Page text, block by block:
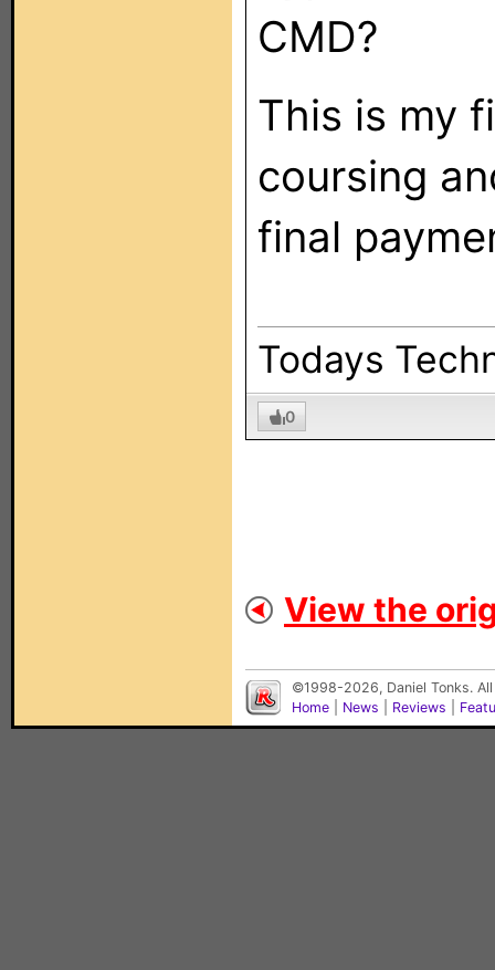
CMD?
This is my
coursing
final
Todays
0
View the
©1998-2026, Daniel Tonks.
Home
News Reviews